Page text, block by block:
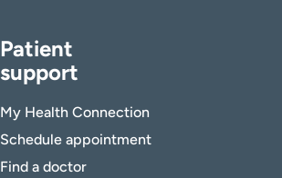
Patient
support
My Health Connection
Schedule appointment
Find a doctor